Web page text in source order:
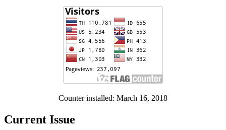
Counter installed: March 16, 2018
Current Issue